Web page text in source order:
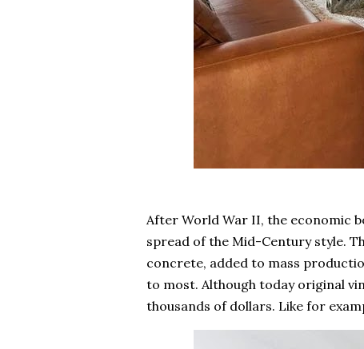
After World War II, the economic
spread of the Mid-Century style.
concrete, added to mass
to most. Although today original
thousands of dollars. Like for